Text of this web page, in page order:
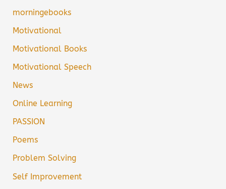
morningebooks
Motivational
Motivational Books
Motivational Speech
News
Online Learning
PASSION
Poems
Problem Solving
Self Improvement